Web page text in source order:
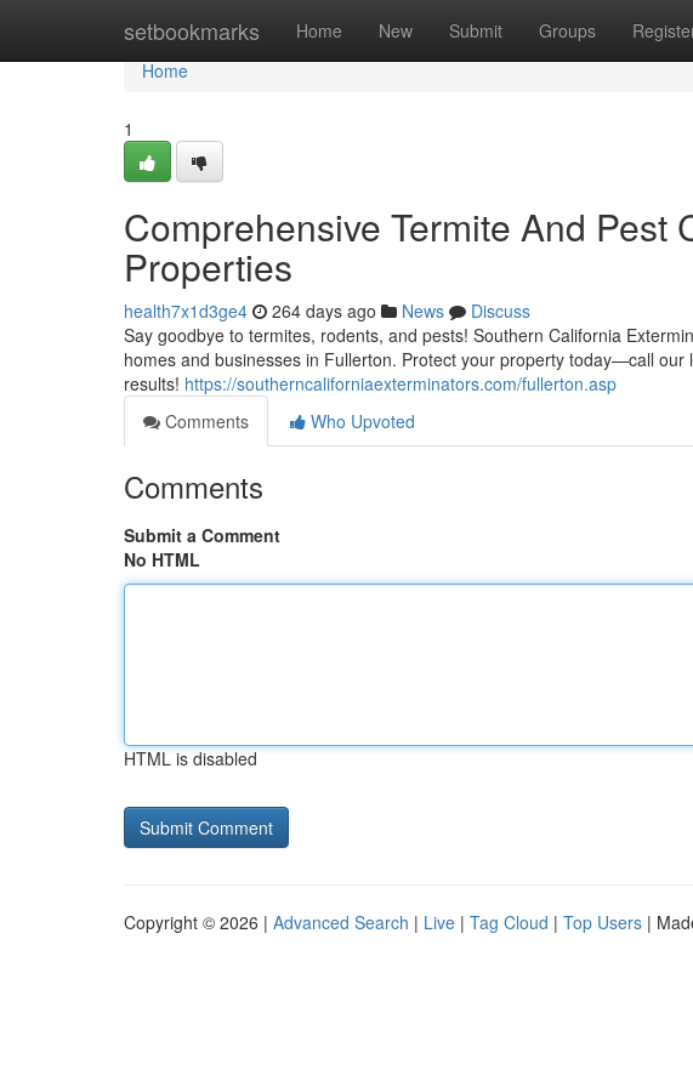
setbookmarks Home New Submit Groups
Home
Home
1
Comprehensive Termite And Pest
Properties
health7x1d3ge4 264 days ago News
Discuss
Say goodbye to termites, rodents, and pests! Southern California
homes and businesses in Fullerton. Protect your property today—call
results! https://southerncaliforniaexterminators.com/fullerton.asp
Comments
Who Upvoted
Comments
Submit a Comment
No HTML
HTML is disabled
Copyright © 2026 | Advanced Search | Live | Tag Cloud | Top Users |